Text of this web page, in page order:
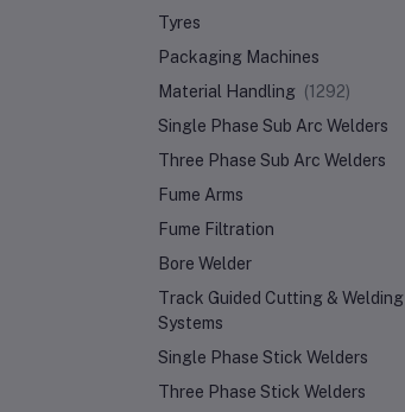
Tyres
Packaging Machines
Material Handling (1292)
Single Phase Sub Arc Welders
Three Phase Sub Arc Welders
Fume Arms
Fume Filtration
Bore Welder
Track Guided Cutting & Welding
Systems
Single Phase Stick Welders
Three Phase Stick Welders